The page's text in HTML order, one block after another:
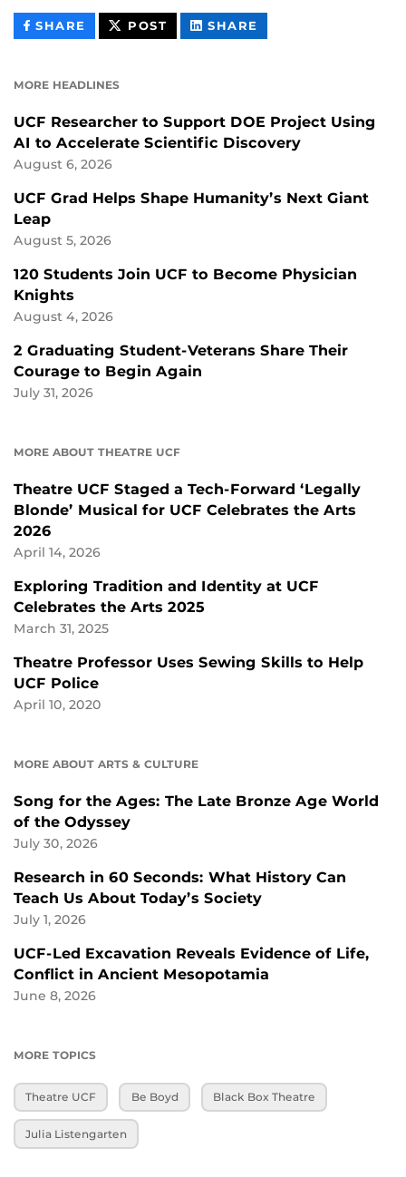
SHARE THIS
CONTENT
POST THIS
CONTENT
SHARE
CONTENT
MORE HEADLINES
UCF Researcher to Support DOE Project Using
AI to Accelerate Scientific Discovery
August 6, 2026
UCF Grad Helps Shape Humanity’s Next Giant
Leap
August 5, 2026
120 Students Join UCF to Become Physician
Knights
August 4, 2026
2 Graduating Student-Veterans Share Their
Courage to Begin Again
July 31, 2026
MORE ABOUT THEATRE UCF
Theatre UCF Staged a Tech-Forward ‘Legally
Blonde’ Musical for UCF Celebrates the Arts
2026
April 14, 2026
Exploring Tradition and Identity at UCF
Celebrates the Arts 2025
March 31, 2025
Theatre Professor Uses Sewing Skills to Help
UCF Police
April 10, 2020
MORE ABOUT ARTS & CULTURE
Song for the Ages: The Late Bronze Age World
of the Odyssey
July 30, 2026
Research in 60 Seconds: What History Can
Teach Us About Today’s Society
July 1, 2026
UCF-Led Excavation Reveals Evidence of Life,
Conflict in Ancient Mesopotamia
June 8, 2026
MORE TOPICS
Theatre UCF Be Boyd Black Box Theatre
Julia Listengarten